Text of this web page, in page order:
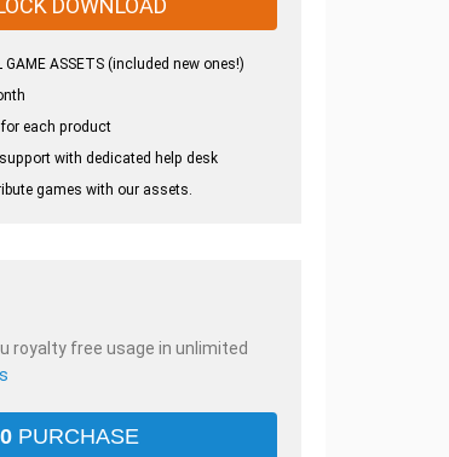
DOWNLOAD
ASSETS (included new ones!)
each product
with dedicated help desk
games with our assets.
royalty free usage in unlimited
PURCHASE